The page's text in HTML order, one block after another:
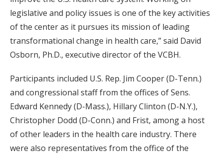
legislative and policy issues is one of the key activities
of the center as it pursues its mission of leading
transformational change in health care,” said David
Osborn, Ph.D., executive director of the VCBH.
Participants included U.S. Rep. Jim Cooper (D-Tenn.)
and congressional staff from the offices of Sens.
Edward Kennedy (D-Mass.), Hillary Clinton (D-N.Y.),
Christopher Dodd (D-Conn.) and Frist, among a host
of other leaders in the health care industry. There
were also representatives from the office of the